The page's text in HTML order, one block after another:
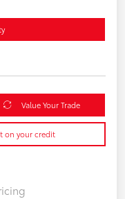
Value Your Trade
on your credit